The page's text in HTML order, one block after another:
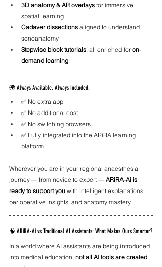
3D anatomy & AR overlays for immersive
spatial learning
Cadaver dissections aligned to understand
sonoanatomy
Stepwise block tutorials , all enriched for on-
demand learning
🌍 Always Available. Always Included.
✅ No extra app
✅ No additional cost
✅ No switching browsers
✅ Fully integrated into the ARiRA learning
platform
Wherever you are in your regional anaesthesia
journey — from novice to expert — ARiRA-Ai is
ready to support you with intelligent explanations,
perioperative insights, and anatomy mastery.
🧠 ARiRA-Ai vs Traditional AI Assistants: What Makes Ours Smarter?
In a world where AI assistants are being introduced
into medical education, not all AI tools are created